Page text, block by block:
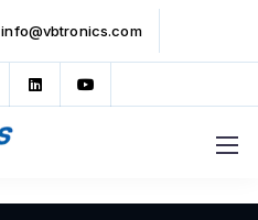
info@vbtronics.com